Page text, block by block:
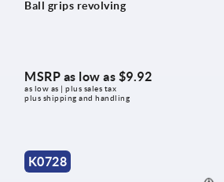
Ball grips revolving
MSRP as low as $9.92
as low as | plus sales tax
plus shipping and handling
K0728